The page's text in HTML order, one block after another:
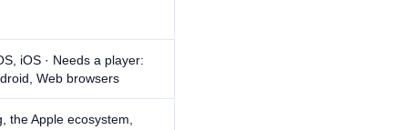
iOS · Needs a player:
Web browsers
the Apple ecosystem,